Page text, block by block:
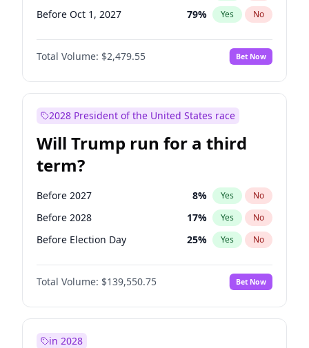
Before Oct 1, 2027 79% Yes No
Total Volume: $2,479.55 Bet Now
2028 President of the United States race
Will Trump run for a third
term?
Before 2027 8% Yes No
Before 2028 17% Yes No
Before Election Day 25% Yes No
Total Volume: $139,550.75 Bet Now
in 2028